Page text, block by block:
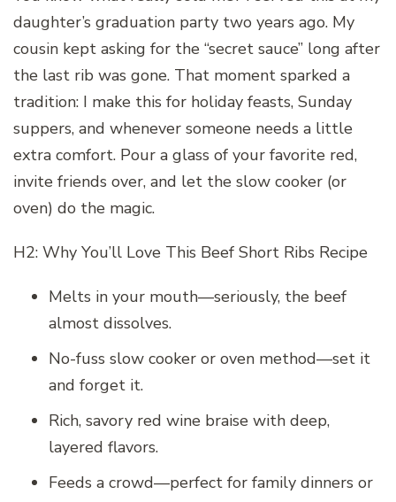
daughter’s graduation party two years ago. My
cousin kept asking for the “secret sauce” long after
the last rib was gone. That moment sparked a
tradition: I make this for holiday feasts, Sunday
suppers, and whenever someone needs a little
extra comfort. Pour a glass of your favorite red,
invite friends over, and let the slow cooker (or
oven) do the magic.
H2: Why You’ll Love This Beef Short Ribs Recipe
Melts in your mouth—seriously, the beef
almost dissolves.
No-fuss slow cooker or oven method—set it
and forget it.
Rich, savory red wine braise with deep,
layered flavors.
Feeds a crowd—perfect for family dinners or